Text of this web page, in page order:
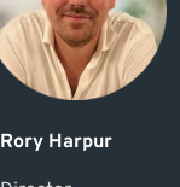
Rory Harpur